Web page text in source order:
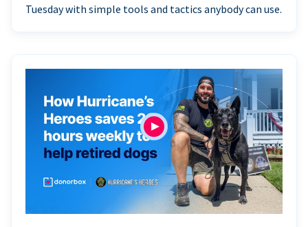
Tuesday with simple tools and tactics anybody can use.